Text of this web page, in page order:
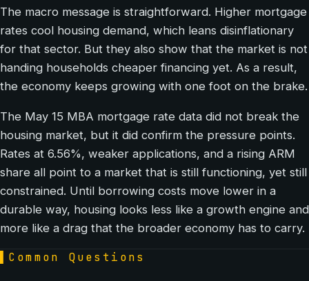
The macro message is straightforward. Higher mortgage
rates cool housing demand, which leans disinflationary
for that sector. But they also show that the market is not
handing households cheaper financing yet. As a result,
the economy keeps growing with one foot on the brake.
The May 15 MBA mortgage rate data did not break the
housing market, but it did confirm the pressure points.
Rates at 6.56%, weaker applications, and a rising ARM
share all point to a market that is still functioning, yet still
constrained. Until borrowing costs move lower in a
durable way, housing looks less like a growth engine and
more like a drag that the broader economy has to carry.
Common Questions